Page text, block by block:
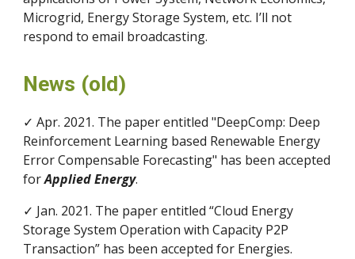
Microgrid, Energy Storage System, etc. I’ll not
respond to email broadcasting.
News (old)
✓ Apr. 2021. The paper entitled "DeepComp: Deep
Reinforcement Learning based Renewable Energy
Error Compensable Forecasting" has been accepted
forApplied Energy.
✓ Jan. 2021. The paper entitled “Cloud Energy
Storage System Operation with Capacity P2P
Transaction” has been accepted for Energies.